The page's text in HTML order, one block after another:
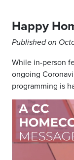
Happy
Published on
While in-person
ongoing
programming is